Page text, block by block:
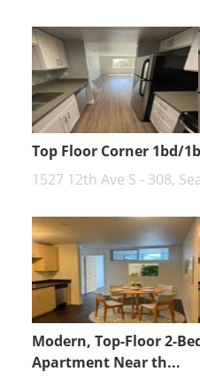
Top Floor Corner 1bd/
1527 12th Ave S - 308,
Modern, Top-Floor 2-
Apartment Near th...